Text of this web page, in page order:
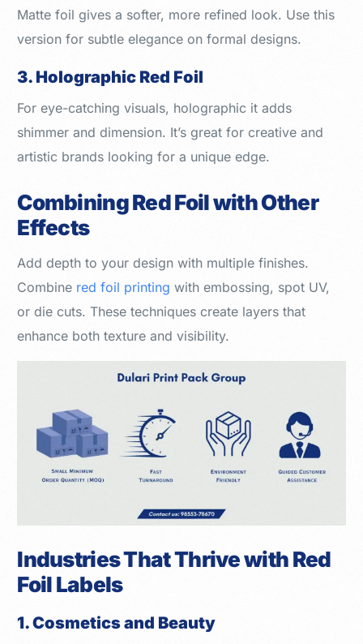
Matte foil gives a softer, more refined look. Use this
version for subtle elegance on formal designs.
3. Holographic Red Foil
For eye-catching visuals, holographic it adds
shimmer and dimension. It’s great for creative and
artistic brands looking for a unique edge.
Combining Red Foil with Other
Effects
Add depth to your design with multiple finishes.
Combine red foil printing with embossing, spot UV,
or die cuts. These techniques create layers that
enhance both texture and visibility.
Industries That Thrive with Red
Foil Labels
1. Cosmetics and Beauty